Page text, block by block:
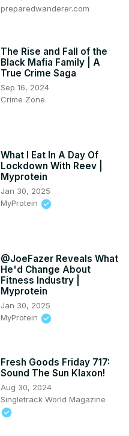
preparedwanderer.com
The Rise and Fall of the
Black Mafia Family | A
True Crime Saga
Sep 16, 2024
Crime Zone
What I Eat In A Day Of
Lockdown With Reev |
Myprotein
Jan 30, 2025
MyProtein
@JoeFazer Reveals What
He'd Change About
Fitness Industry |
Myprotein
Jan 30, 2025
MyProtein
Fresh Goods Friday 717:
Sound The Sun Klaxon!
Aug 30, 2024
Singletrack World Magazine